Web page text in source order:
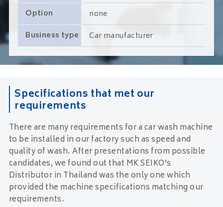
Option
none
Business type
Car manufacturer
Specifications that met our
requirements
There are many requirements for a car wash machine
to be installed in our factory such as speed and
quality of wash. After presentations from possible
candidates, we found out that MK SEIKO’s
Distributor in Thailand was the only one which
provided the machine specifications matching our
requirements.